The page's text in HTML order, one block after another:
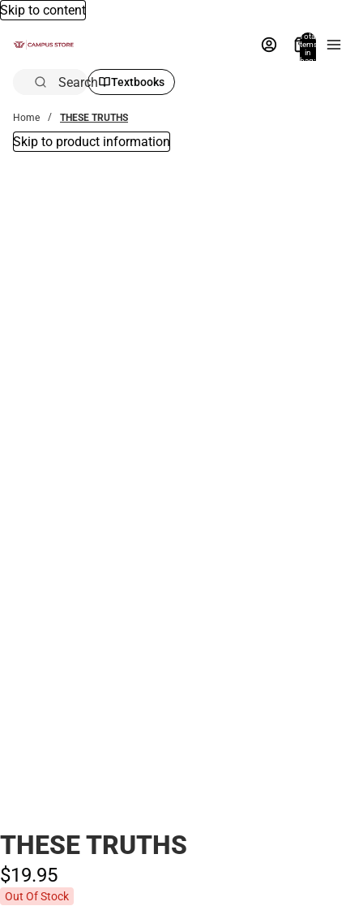
Skip to content
Total
items
in
bag:
Search Textbooks
Home THESE TRUTHS
Skip to product information
THESE TRUTHS
$19.95
Out Of Stock